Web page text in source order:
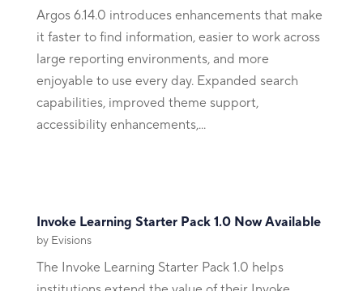
Argos 6.14.0 introduces enhancements that make
it faster to find information, easier to work across
large reporting environments, and more
enjoyable to use every day. Expanded search
capabilities, improved theme support,
accessibility enhancements,...
Invoke Learning Starter Pack 1.0 Now Available
by Evisions
The Invoke Learning Starter Pack 1.0 helps